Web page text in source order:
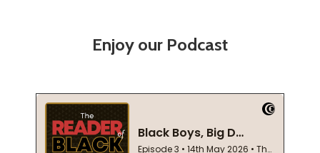
Enjoy our Podcast